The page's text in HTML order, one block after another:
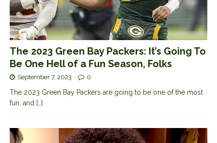
The 2023 Green Bay Packers: It’s Going To
Be One Hell of a Fun Season, Folks
September 7, 2023 0
The 2023 Green Bay Packers are going to be one of the most
fun, and […]